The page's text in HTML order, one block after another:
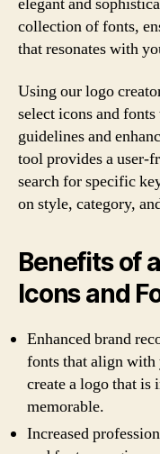
collection of fonts,
that resonates with
Using our logo
select icons and
guidelines and
tool provides a user-
search for specific
on style, category,
Benefits of
Icons and
Enhanced brand
fonts that align with
create a logo that is
memorable.
Increased